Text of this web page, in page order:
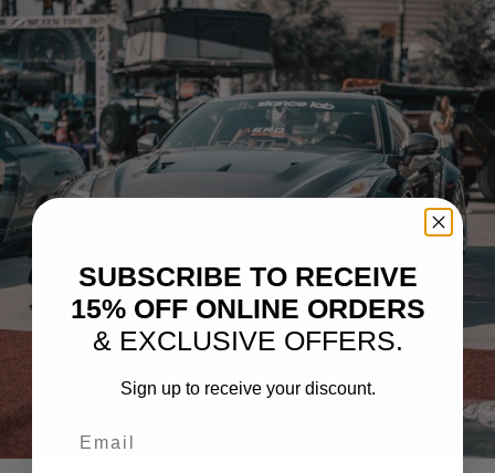
GREY NISSAN GTR R35
SUBSCRIBE TO RECEIVE
15% OFF ONLINE ORDERS
& EXCLUSIVE OFFERS.
Sign up to receive your discount.